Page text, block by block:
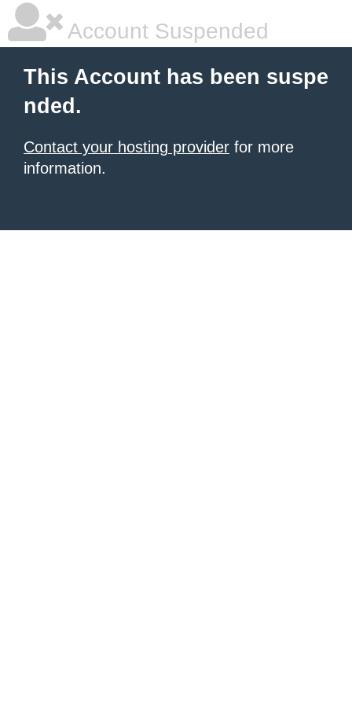
Account Suspended
This Account has been suspe
nded.
Contact your hosting provider for more
information.